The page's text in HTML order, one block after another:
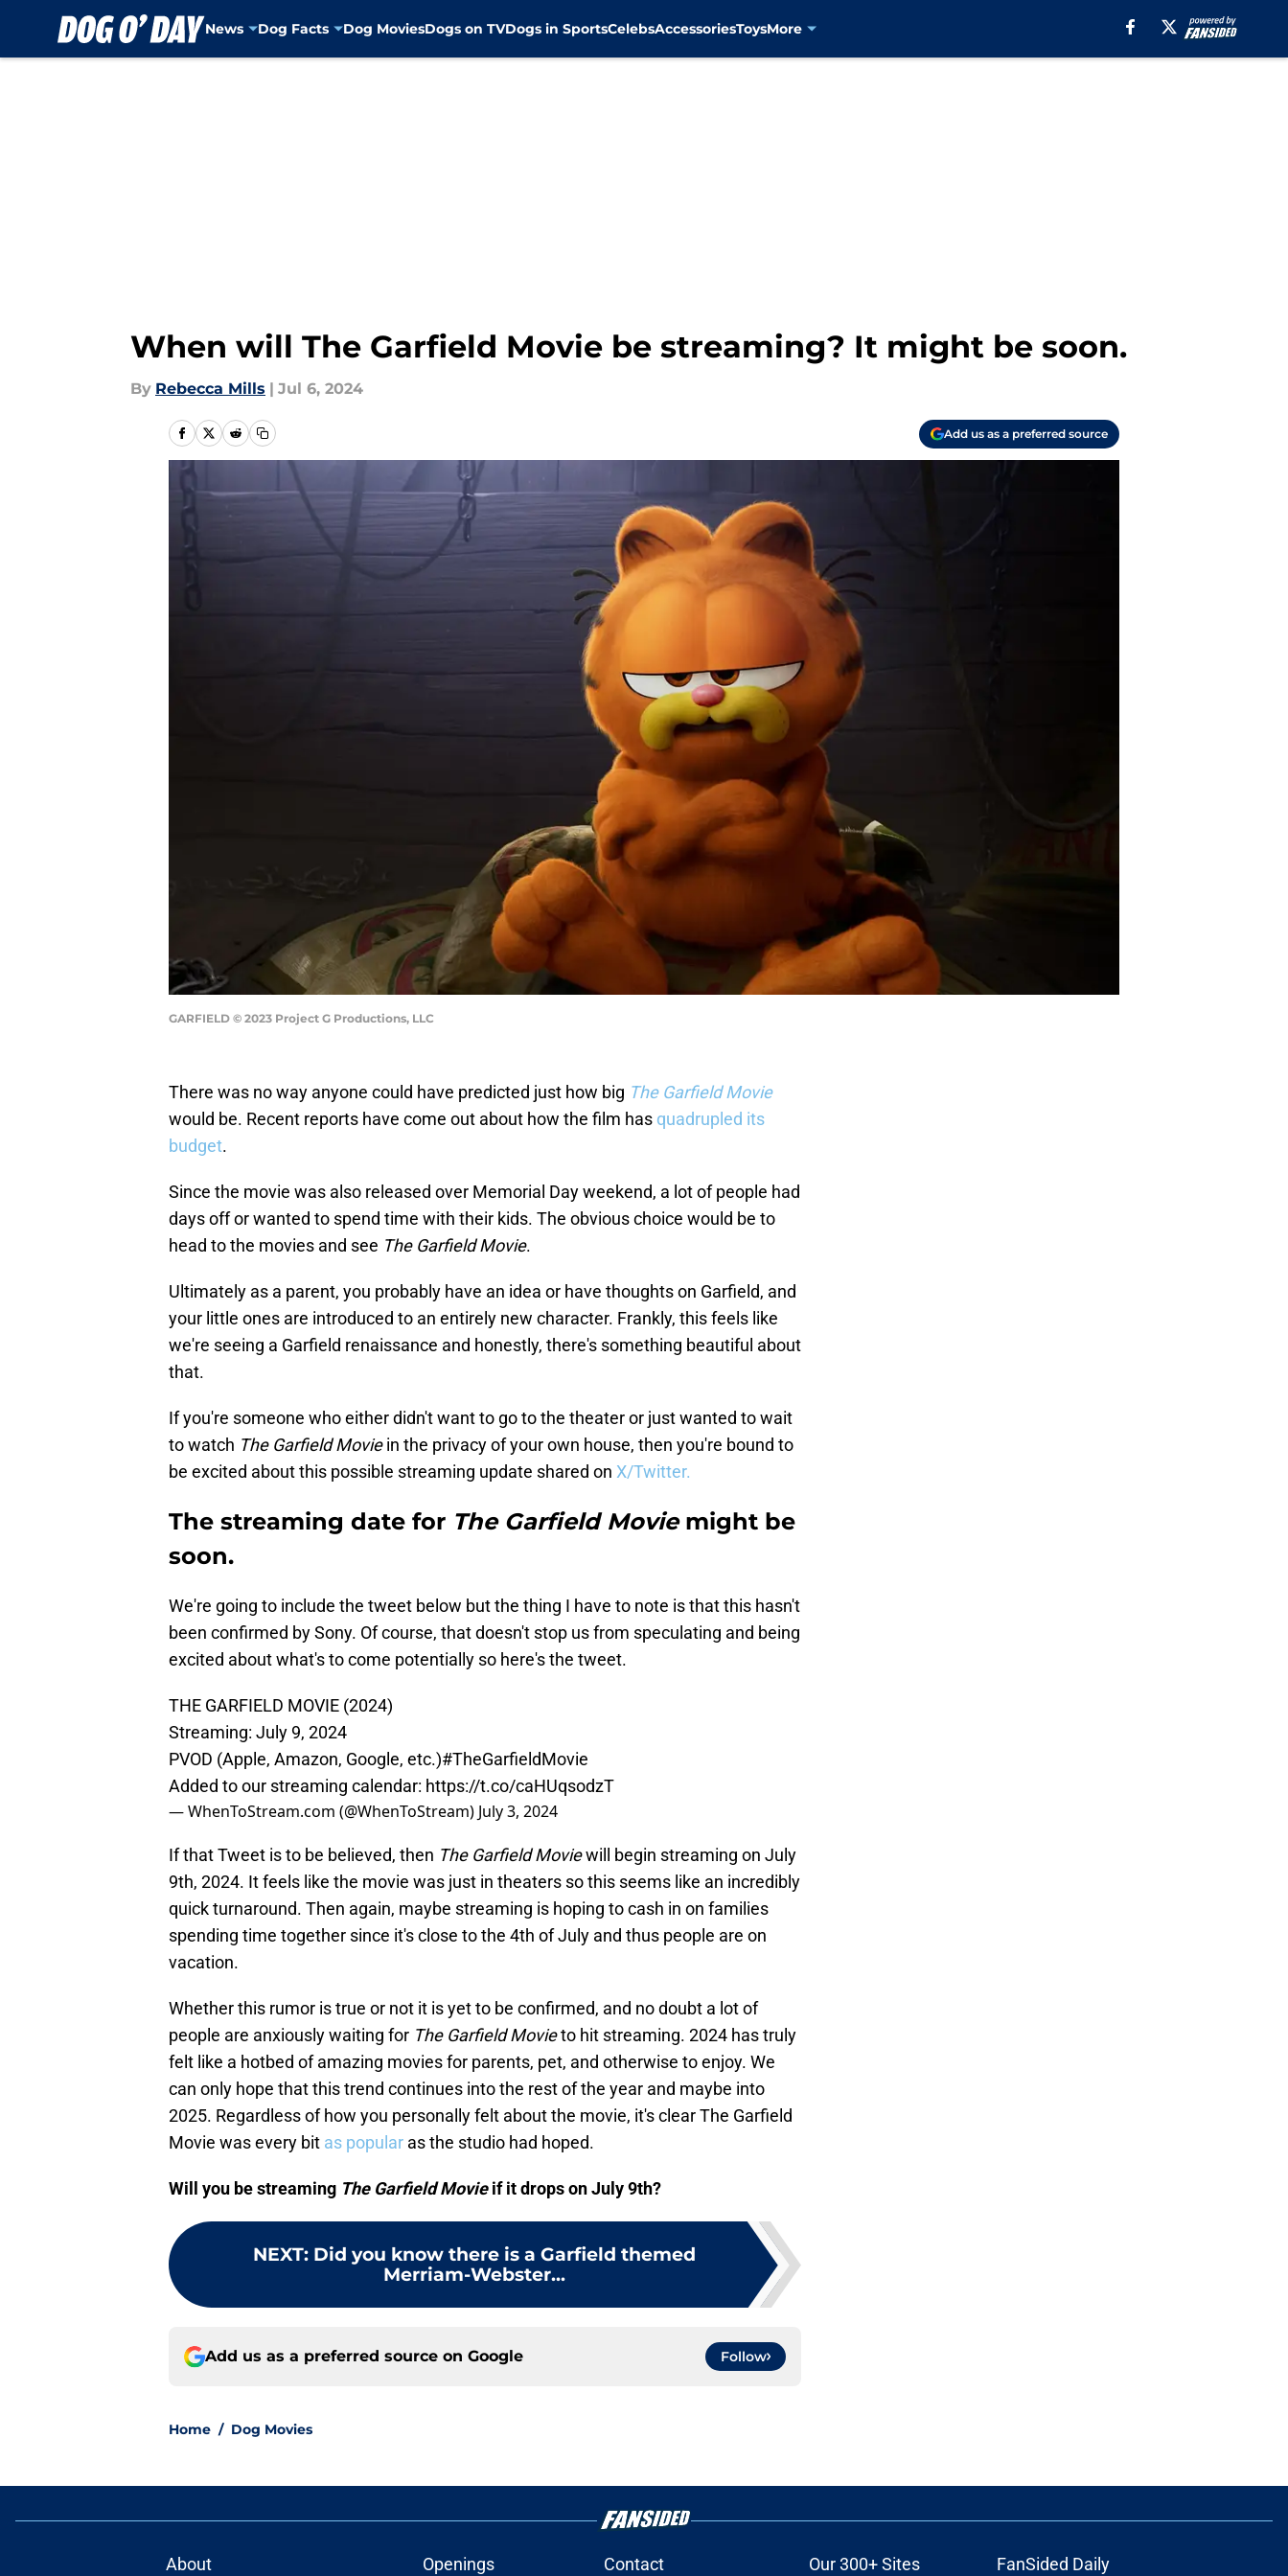
News Dog Facts Dog MoviesDogs on TVDogs in SportsCelebsAccessoriesToysMore
When will The Garfield Movie be streaming? It might be soon.
By Rebecca Mills | Jul 6, 2024
Add us as a preferred source
GARFIELD © 2023 Project G Productions, LLC
There was no way anyone could have predicted just how big The Garfield Movie
would be. Recent reports have come out about how the film has quadrupled its
budget.
Since the movie was also released over Memorial Day weekend, a lot of people had
days off or wanted to spend time with their kids. The obvious choice would be to
head to the movies and see The Garfield Movie.
Ultimately as a parent, you probably have an idea or have thoughts on Garfield, and
your little ones are introduced to an entirely new character. Frankly, this feels like
we're seeing a Garfield renaissance and honestly, there's something beautiful about
that.
If you're someone who either didn't want to go to the theater or just wanted to wait
to watch The Garfield Moviein the privacy of your own house, then you're bound to
be excited about this possible streaming update shared on X/Twitter.
The streaming date for The Garfield Moviemight be
soon.
We're going to include the tweet below but the thing I have to note is that this hasn't
been confirmed by Sony. Of course, that doesn't stop us from speculating and being
excited about what's to come potentially so here's the tweet.
THE GARFIELD MOVIE (2024)
Streaming: July 9, 2024
PVOD (Apple, Amazon, Google, etc.)#TheGarfieldMovie
Added to our streaming calendar: https://t.co/caHUqsodzT
— WhenToStream.com (@WhenToStream) July 3, 2024
If that Tweet is to be believed, then The Garfield Moviewill begin streaming on July
9th, 2024. It feels like the movie was just in theaters so this seems like an incredibly
quick turnaround. Then again, maybe streaming is hoping to cash in on families
spending time together since it's close to the 4th of July and thus people are on
vacation.
Whether this rumor is true or not it is yet to be confirmed, and no doubt a lot of
people are anxiously waiting for The Garfield Movieto hit streaming. 2024 has truly
felt like a hotbed of amazing movies for parents, pet, and otherwise to enjoy. We
can only hope that this trend continues into the rest of the year and maybe into
2025. Regardless of how you personally felt about the movie, it's clear The Garfield
Movie was every bit as popular as the studio had hoped.
Will you be streaming The Garfield Movieif it drops on July 9th?
NEXT: Did you know there is a Garfield themed
Merriam-Webster...
Add us as a preferred source on Google Follow
Home / Dog Movies
About Openings Contact Our 300+ Sites FanSided Daily